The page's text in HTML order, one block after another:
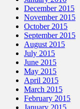
December 2015
November 2015
October 2015
September 2015
August 2015
July 2015
June 2015
May 2015
April 2015
March 2015
February 2015